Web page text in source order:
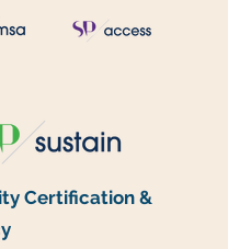
Certification &